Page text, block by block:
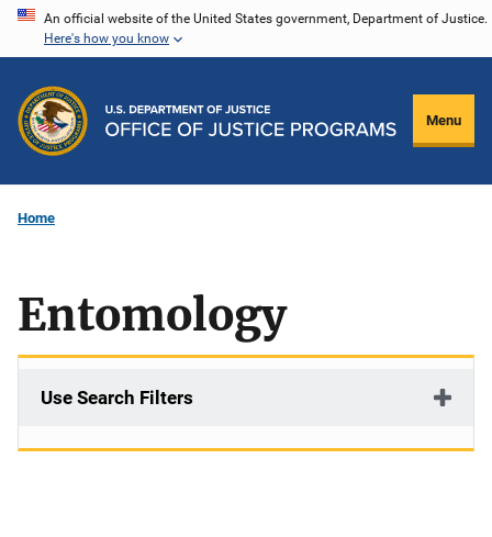
Skip
content
An official website of the United States government, Department of Justice.
Here's how you know
Menu
Home
Entomology
Use Search Filters